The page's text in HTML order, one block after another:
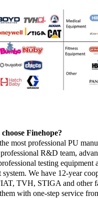
Finehope?
most professional PU
R&D team,
testing equipment
system. We have 12-year
TVH, STIGA and other
with one-step service